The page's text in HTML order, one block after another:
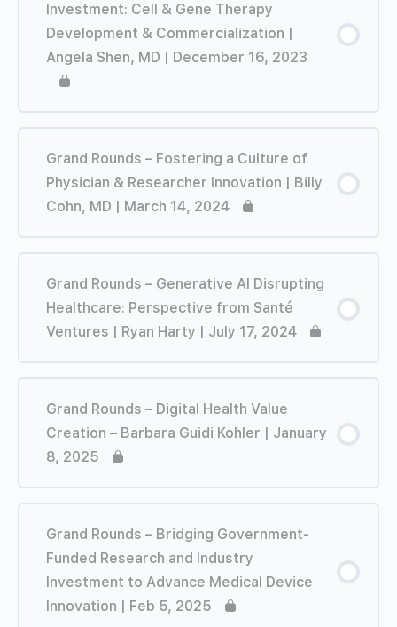
Investment: Cell & Gene Therapy
Development & Commercialization |
Angela Shen, MD | December 16, 2023
Grand Rounds – Fostering a Culture of
Physician & Researcher Innovation | Billy
Cohn, MD | March 14, 2024
Grand Rounds – Generative AI Disrupting
Healthcare: Perspective from Santé
Ventures | Ryan Harty | July 17, 2024
Grand Rounds – Digital Health Value
Creation – Barbara Guidi Kohler | January
8, 2025
Grand Rounds – Bridging Government-
Funded Research and Industry
Investment to Advance Medical Device
Innovation | Feb 5, 2025